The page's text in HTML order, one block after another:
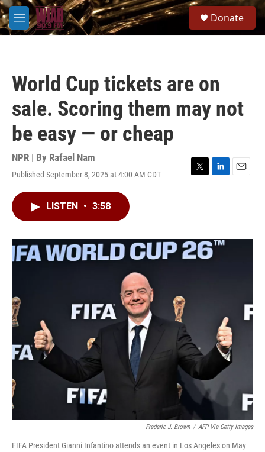
Skip to main content
M
e
Donate
World Cup tickets are on
sale. Scoring them may not
be easy — or cheap
NPR | By Rafael Nam
Published September 8, 2025 at 4:00 AM CDT
T
r
L
I
n
E
LISTEN • 3:58
Frederic J. Brown / AFP Via Getty Images
FIFA President Gianni Infantino attends an event in Los Angeles on May